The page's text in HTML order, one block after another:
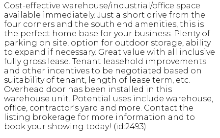
Cost-effective warehouse/industrial/office space
available immediately. Just a short drive from the
four corners and the south end amenities, this is
the perfect home base for your business. Plenty of
parking on site, option for outdoor storage, ability
to expand if necessary. Great value with all inclusive
fully gross lease. Tenant leasehold improvements
and other incentives to be negotiated based on
suitability of tenant, length of lease term, etc.
Overhead door has been installed in this
warehouse unit. Potential uses include warehouse,
office, contractor's yard and more. Contact the
listing brokerage for more information and to
book your showing today! (id:2493)